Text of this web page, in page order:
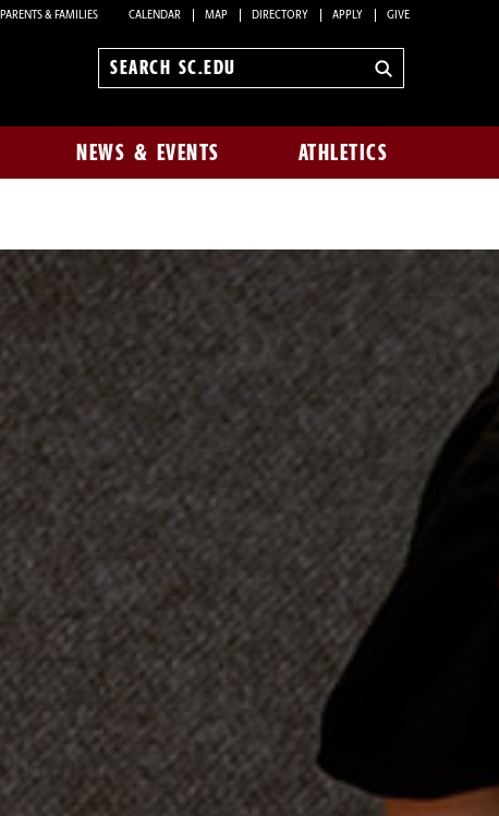
PARENTS & FAMILIES CALENDAR MAP DIRECTORY APPLY GIVE
Search
NEWS & EVENTS ATHLETICS